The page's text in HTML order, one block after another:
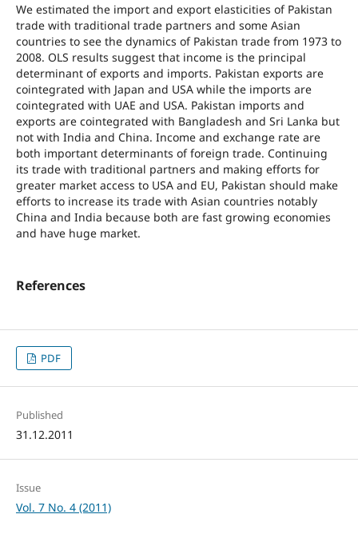
We estimated the import and export elasticities of Pakistan
trade with traditional trade partners and some Asian
countries to see the dynamics of Pakistan trade from 1973 to
2008. OLS results suggest that income is the principal
determinant of exports and imports. Pakistan exports are
cointegrated with Japan and USA while the imports are
cointegrated with UAE and USA. Pakistan imports and
exports are cointegrated with Bangladesh and Sri Lanka but
not with India and China. Income and exchange rate are
both important determinants of foreign trade. Continuing
its trade with traditional partners and making efforts for
greater market access to USA and EU, Pakistan should make
efforts to increase its trade with Asian countries notably
China and India because both are fast growing economies
and have huge market.
References
PDF
Published
31.12.2011
Issue
Vol. 7 No. 4 (2011)